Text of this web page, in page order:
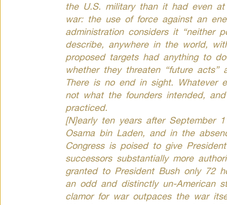
the U.S. military than it had even
war: the use of force against an
administration considers it “neither
describe, anywhere in the world,
proposed targets had anything to
whether they threaten “future acts”
There is no end in sight. Whatever
not what the founders intended,
practiced.
[N]early ten years after September
Osama bin Laden, and in the
Congress is poised to give
successors substantially more
granted to President Bush only 72
an odd and distinctly un-American
clamor for war outpaces the war